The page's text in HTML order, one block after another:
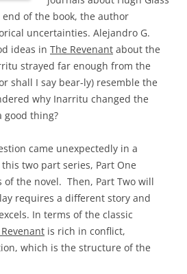
of the book, the author
uncertainties. Alejandro G.
ideas in The Revenant about the
strayed far enough from the
shall I say bear-ly) resemble the
why Inarritu changed the
good thing?
came unexpectedly in a
two part series, Part One
the novel. Then, Part Two will
requires a different story and
In terms of the classic
is rich in conflict,
which is the structure of the